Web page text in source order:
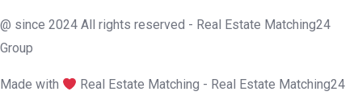
@ since 2024 All rights reserved - Real Estate Matching24
Group
Made with Real Estate Matching - Real Estate Matching24